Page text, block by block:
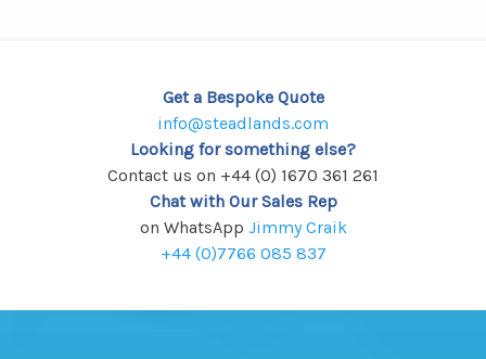
Get a Bespoke Quote
info@steadlands.com
Looking for something else?
Contact us on +44 (0) 1670 361 261
Chat with Our Sales Rep
on WhatsApp Jimmy Craik
+44 (0)7766 085 837